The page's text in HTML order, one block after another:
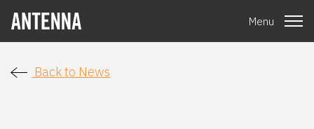
Menu
Back to News